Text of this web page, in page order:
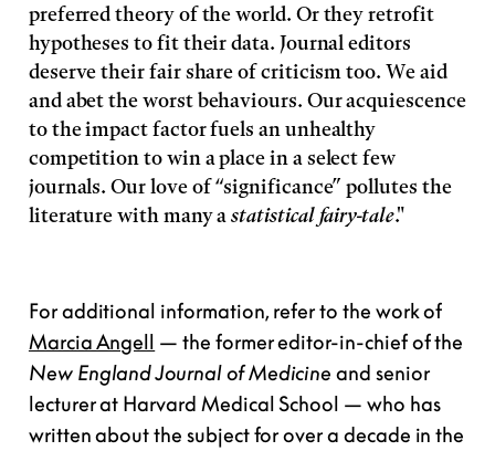
preferred theory of the world. Or they retrofit
hypotheses to fit their data. Journal editors
deserve their fair share of criticism too. We aid
and abet the worst behaviours. Our acquiescence
to the impact factor fuels an unhealthy
competition to win a place in a select few
journals. Our love of “significance” pollutes the
literature with many astatistical fairy-tale."
For additional information, refer to the work of
Marcia Angell — the former editor-in-chief of the
New England Journal of Medicine and senior
lecturer at Harvard Medical School — who has
written about the subject for over a decade in the